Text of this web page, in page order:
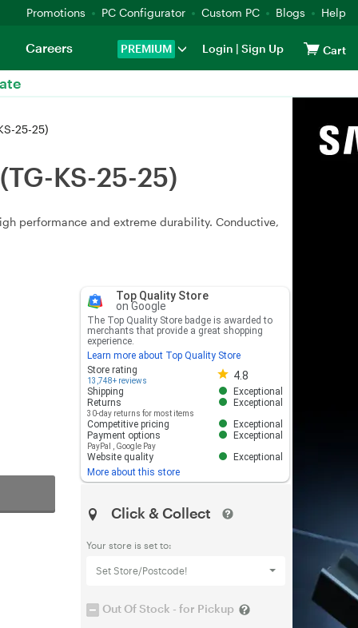
Promotions PC Configurator Custom PC Blogs Help
PREMIUM Login | Sign Up Cart
Careers
25-25)
KS-25-25)
performance and extreme durability. Conductive,
Top Quality Store
on Google
The Top Quality Store badge is awarded to
merchants that provide a great shopping
experience.
Learn more about Top Quality Store
Store rating
13,748+ reviews 4.8
Store rating 4.8 out of 5
Shipping
Exceptional
Returns
30-day returns for most items
Exceptional
Competitive pricing
Exceptional
Payment options
PayPal Google Pay
Exceptional
Website quality
Exceptional
More about this store
Click & Collect
Your store is set to:
Set Store/Postcode!
Out Of Stock - for Pickup